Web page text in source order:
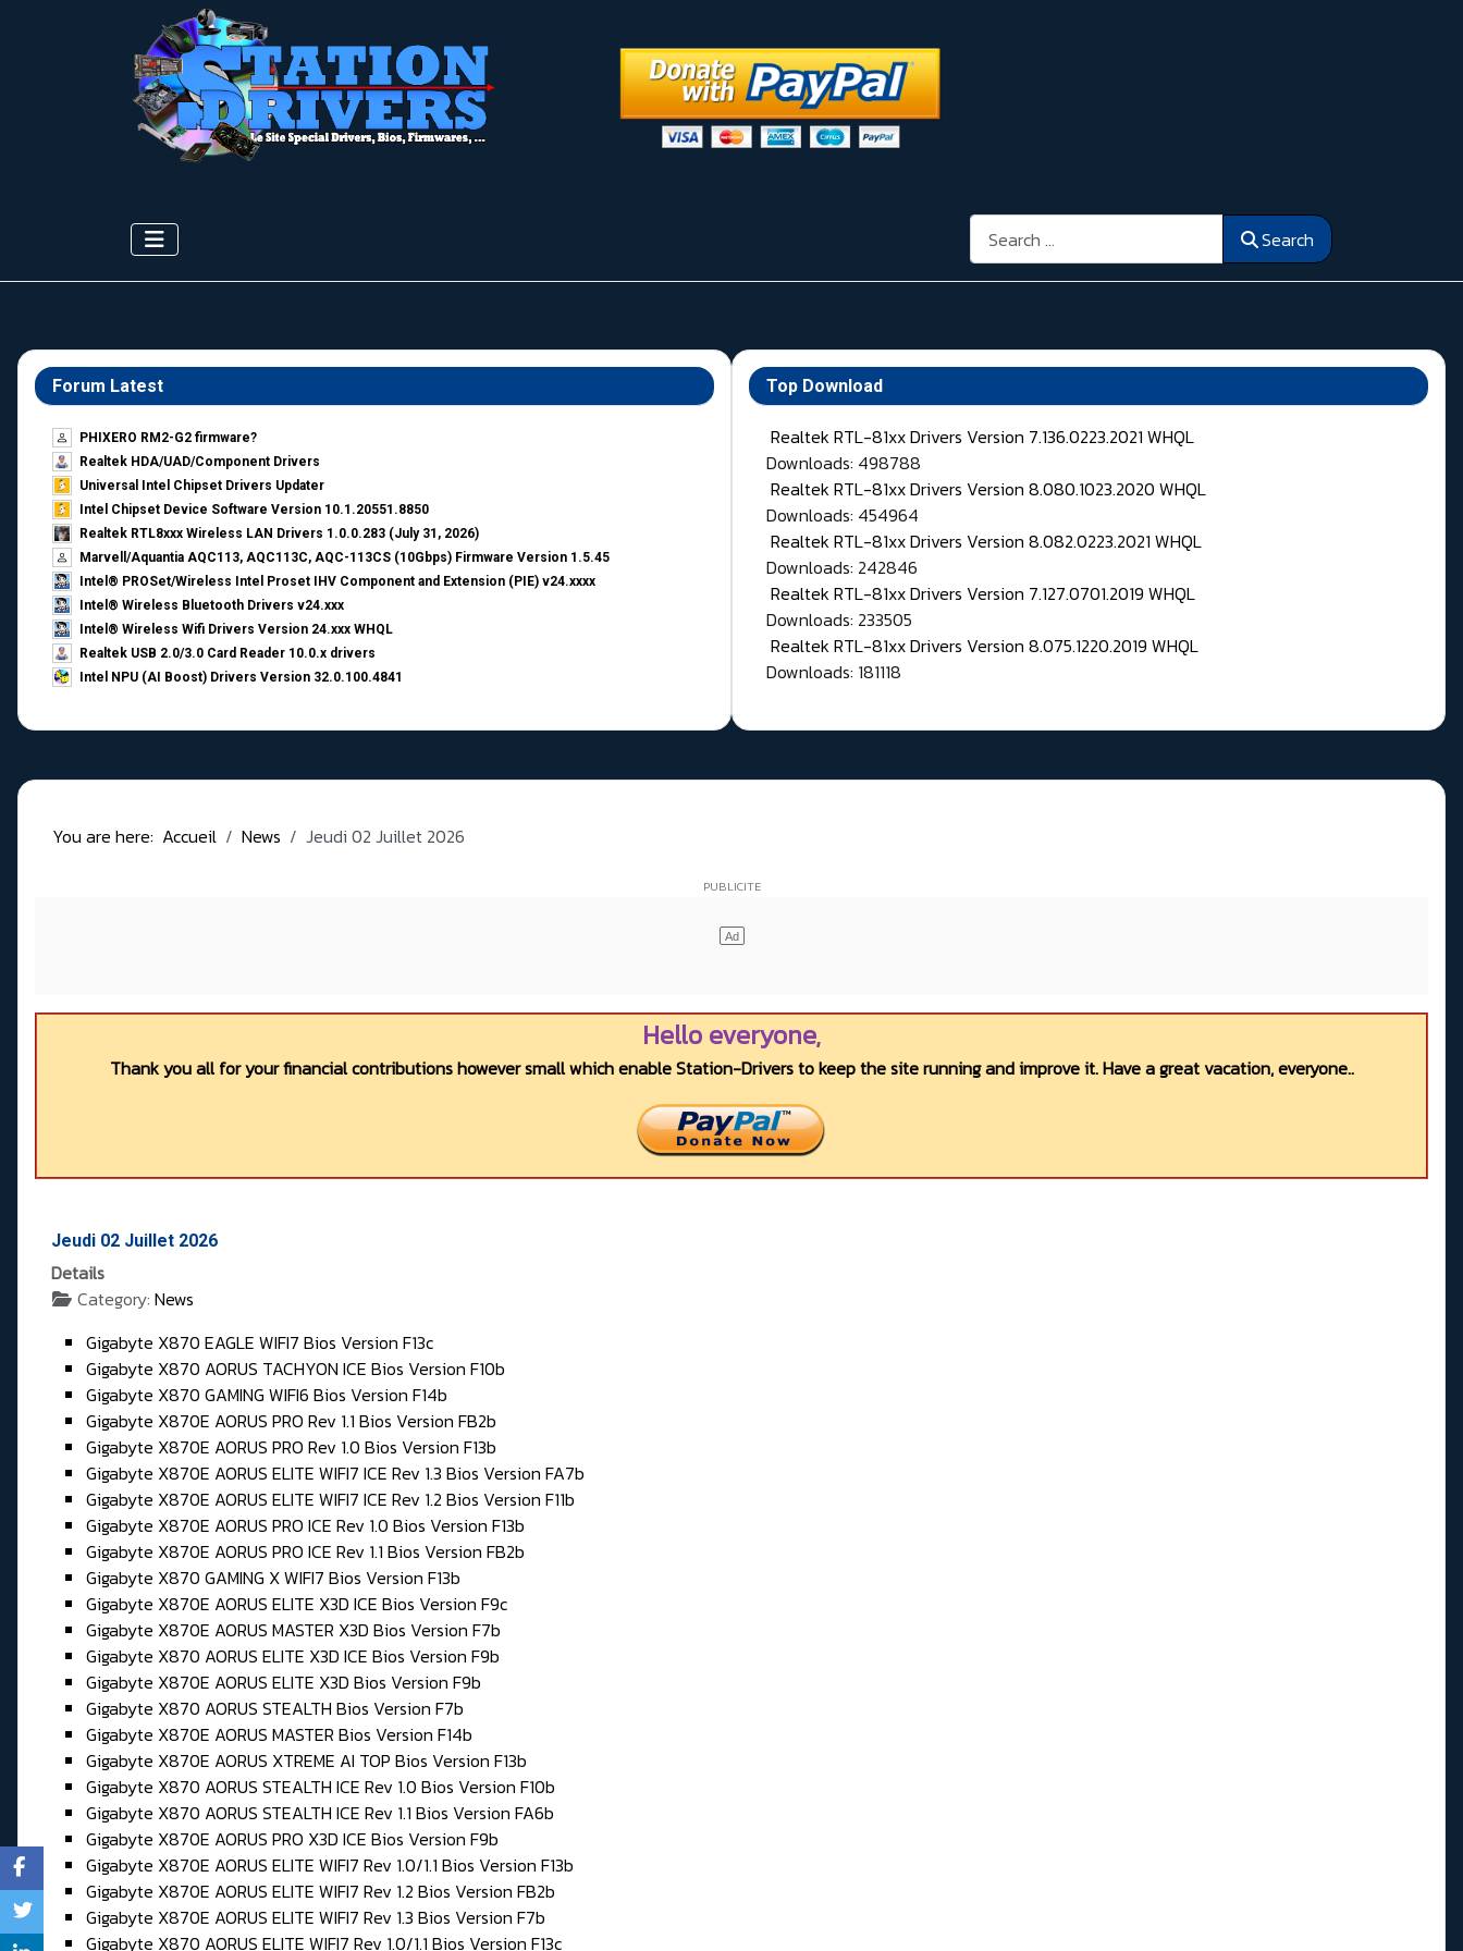
Search Search
Forum Latest
PHIXERO RM2-G2 firmware?
Realtek HDA/UAD/Component Drivers
Universal Intel Chipset Drivers Updater​
Intel Chipset Device Software Version 10.1.20551.8850
Realtek RTL8xxx Wireless LAN Drivers 1.0.0.283 (July 31, 2026)
Marvell/Aquantia AQC113, AQC113C, AQC-113CS (10Gbps) Firmware Version 1.5.45
Intel® PROSet/Wireless Intel Proset IHV Component and Extension (PIE) v24.xxxx
Intel® Wireless Bluetooth Drivers v24.xxx
Intel® Wireless Wifi Drivers Version 24.xxx WHQL
Realtek USB 2.0/3.0 Card Reader 10.0.x drivers
Intel NPU (AI Boost) Drivers Version 32.0.100.4841
Top Download
Realtek RTL-81xx Drivers Version 7.136.0223.2021 WHQL
Downloads: 498788
Realtek RTL-81xx Drivers Version 8.080.1023.2020 WHQL
Downloads: 454964
Realtek RTL-81xx Drivers Version 8.082.0223.2021 WHQL
Downloads: 242846
Realtek RTL-81xx Drivers Version 7.127.0701.2019 WHQL
Downloads: 233505
Realtek RTL-81xx Drivers Version 8.075.1220.2019 WHQL
Downloads: 181118
You are here: Accueil News Jeudi 02 Juillet 2026
Hello everyone,
Thank you all for your financial contributions however small which enable Station-Drivers to keep the site running and improve it. Have a great vacation, everyone..
Jeudi 02 Juillet 2026
Details
Category: News
Gigabyte X870 EAGLE WIFI7 Bios Version F13c
Gigabyte X870 AORUS TACHYON ICE Bios Version F10b
Gigabyte X870 GAMING WIFI6 Bios Version F14b
Gigabyte X870E AORUS PRO Rev 1.1 Bios Version FB2b
Gigabyte X870E AORUS PRO Rev 1.0 Bios Version F13b
Gigabyte X870E AORUS ELITE WIFI7 ICE Rev 1.3 Bios Version FA7b
Gigabyte X870E AORUS ELITE WIFI7 ICE Rev 1.2 Bios Version F11b
Gigabyte X870E AORUS PRO ICE Rev 1.0 Bios Version F13b
Gigabyte X870E AORUS PRO ICE Rev 1.1 Bios Version FB2b
Gigabyte X870 GAMING X WIFI7 Bios Version F13b
Gigabyte X870E AORUS ELITE X3D ICE Bios Version F9c
Gigabyte X870E AORUS MASTER X3D Bios Version F7b
Gigabyte X870 AORUS ELITE X3D ICE Bios Version F9b
Gigabyte X870E AORUS ELITE X3D Bios Version F9b
Gigabyte X870 AORUS STEALTH Bios Version F7b
Gigabyte X870E AORUS MASTER Bios Version F14b
Gigabyte X870E AORUS XTREME AI TOP Bios Version F13b
Gigabyte X870 AORUS STEALTH ICE Rev 1.0 Bios Version F10b
Gigabyte X870 AORUS STEALTH ICE Rev 1.1 Bios Version FA6b
Gigabyte X870E AORUS PRO X3D ICE Bios Version F9b
Gigabyte X870E AORUS ELITE WIFI7 Rev 1.0/1.1 Bios Version F13b
Gigabyte X870E AORUS ELITE WIFI7 Rev 1.2 Bios Version FB2b
Gigabyte X870E AORUS ELITE WIFI7 Rev 1.3 Bios Version F7b
Gigabyte X870 AORUS ELITE WIFI7 Rev 1.0/1.1 Bios Version F13c